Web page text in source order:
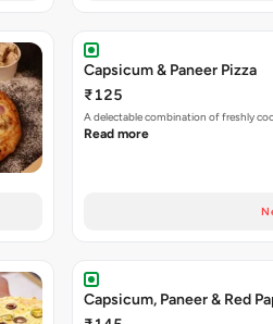
Capsicum & Paneer Pizza
₹125
A delectable combination of freshly
Read more
Capsicum, Paneer & Red